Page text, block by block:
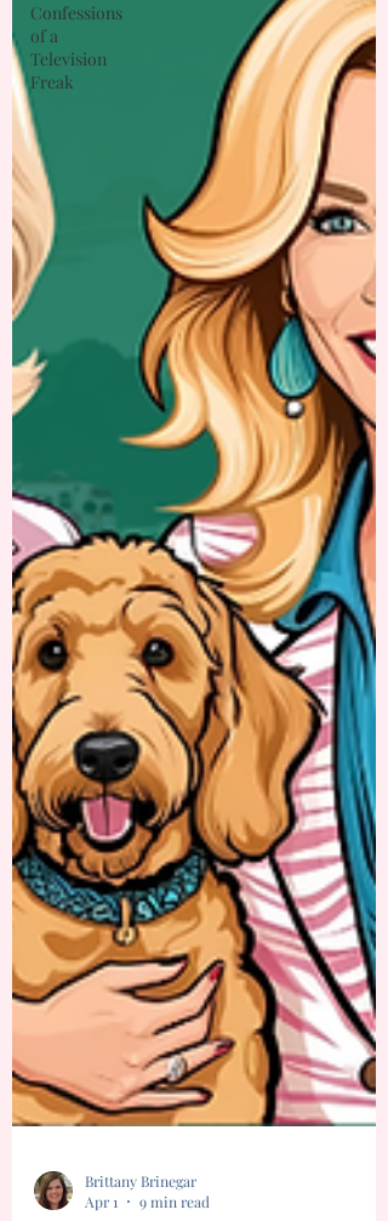
Confessions
of a
Television
Freak